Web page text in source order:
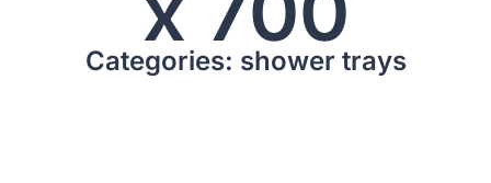
Categories: shower trays